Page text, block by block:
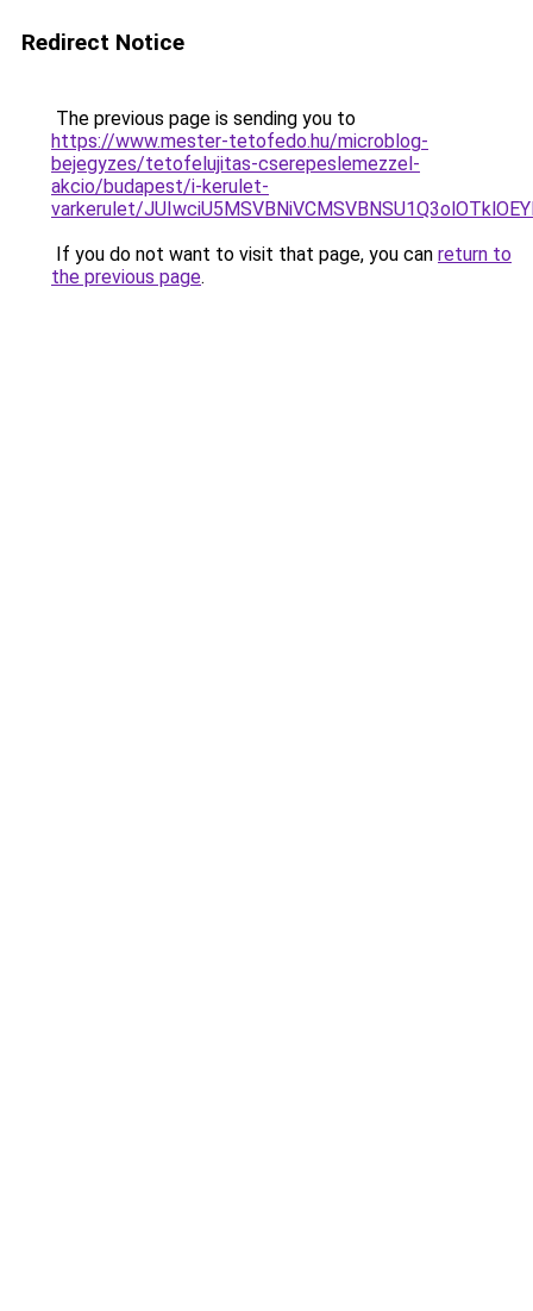
Redirect Notice
The previous page is sending you to
https://www.mester-tetofedo.hu/microblog-
bejegyzes/tetofelujitas-cserepeslemezzel-
akcio/budapest/i-kerulet-
varkerulet/
If you do not want to visit that page, you can return to
the previous page.